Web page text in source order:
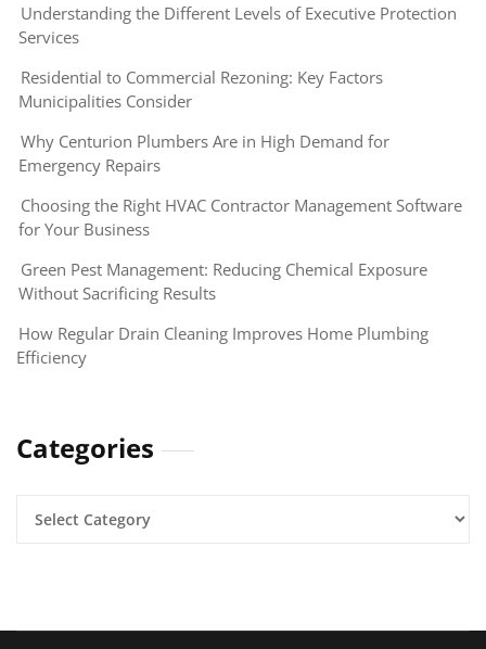
Understanding the Different Levels of Executive Protection
Services
Residential to Commercial Rezoning: Key Factors
Municipalities Consider
Why Centurion Plumbers Are in High Demand for
Emergency Repairs
Choosing the Right HVAC Contractor Management Software
for Your Business
Green Pest Management: Reducing Chemical Exposure
Without Sacrificing Results
How Regular Drain Cleaning Improves Home Plumbing
Efficiency
Categories